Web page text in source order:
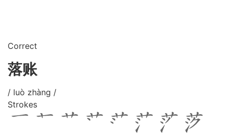
Correct
落账
/ luò zhàng /
Strokes